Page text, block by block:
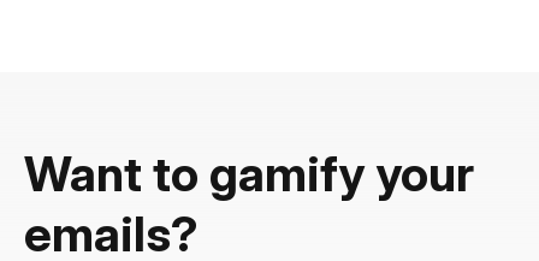
Want to gamify your
emails?